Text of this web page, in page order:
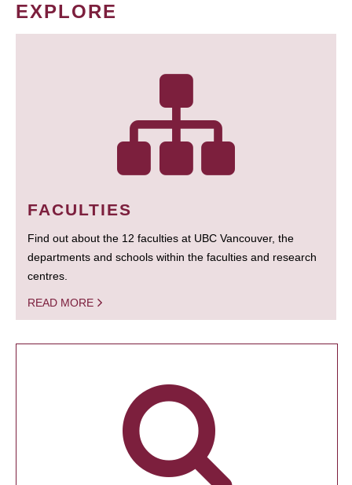
EXPLORE
FACULTIES
Find out about the 12 faculties at UBC Vancouver, the
departments and schools within the faculties and research
centres.
READ MORE